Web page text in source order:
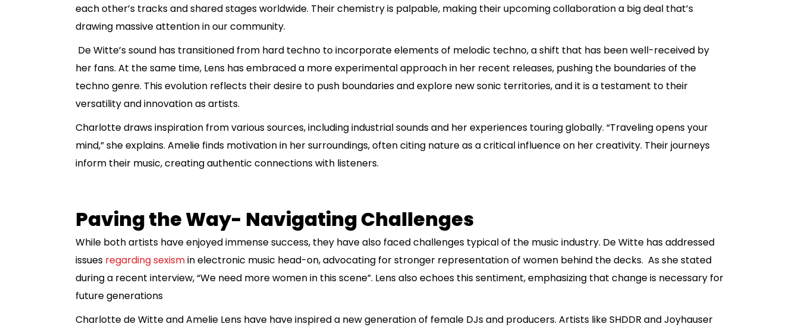
each other’s tracks and shared stages worldwide. Their chemistry is palpable, making their upcoming collaboration a big deal that’s
drawing massive attention in our community.
De Witte’s sound has transitioned from hard techno to incorporate elements of melodic techno, a shift that has been well-received by
her fans. At the same time, Lens has embraced a more experimental approach in her recent releases, pushing the boundaries of the
techno genre. This evolution reflects their desire to push boundaries and explore new sonic territories, and it is a testament to their
versatility and innovation as artists.
Charlotte draws inspiration from various sources, including industrial sounds and her experiences touring globally. “Traveling opens your
mind,” she explains. Amelie finds motivation in her surroundings, often citing nature as a critical influence on her creativity. Their journeys
inform their music, creating authentic connections with listeners.
Paving the Way- Navigating Challenges
While both artists have enjoyed immense success, they have also faced challenges typical of the music industry. De Witte has addressed
issues regarding sexismin electronic music head-on, advocating for stronger representation of women behind the decks. As she stated
during a recent interview, “We need more women in this scene”. Lens also echoes this sentiment, emphasizing that change is necessary for
future generations
Charlotte de Witte and Amelie Lens have have inspired a new generation of female DJs and producers. Artists like SHDDR and Joyhauser